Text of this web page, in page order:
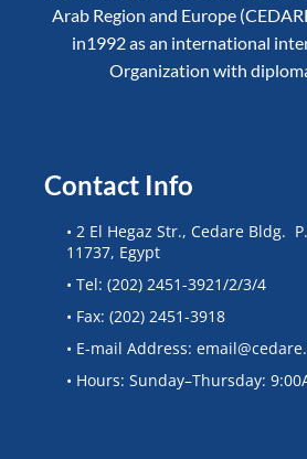
Arab Region and Europe
in1992 as an international
Organization with
Contact Info
• 2 El Hegaz Str., Cedare Bldg.
11737, Egypt
• Tel: (202) 2451-3921/2/3/4
• Fax: (202) 2451-3918
• E-mail Address:
• Hours: Sunday–Thursday: